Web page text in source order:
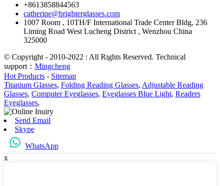
+8613858844563
catherine@brighterglasses.com
1007 Room , 10TH/F International Trade Center Bldg, 236
Liming Road West Lucheng District , Wenzhou China
325000
© Copyright - 2010-2022 : All Rights Reserved. Technical
support： Mingcheng
Hot Products - Sitemap
Titanium Glasses, Folding Reading Glasses, Adjustable Reading
Glasses, Computer Eyeglasses, Eyeglasses Blue Light, Readers
Eyeglasses,
Send Email
Skype
WhatsApp
x